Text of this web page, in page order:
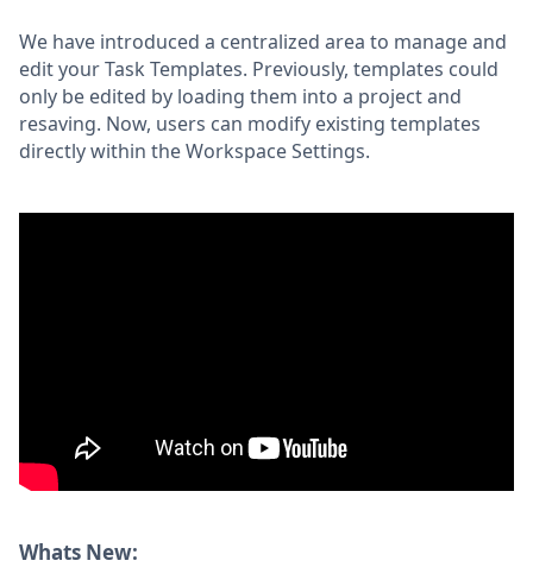
We have introduced a centralized area to manage and
edit your Task Templates. Previously, templates could
only be edited by loading them into a project and
resaving. Now, users can modify existing templates
directly within the Workspace Settings.
Whats New: